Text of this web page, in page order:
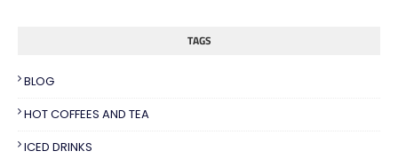
TAGS
BLOG
HOT COFFEES AND TEA
ICED DRINKS